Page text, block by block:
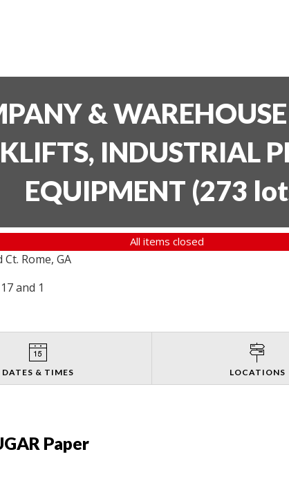
&
INDUSTRIAL
EQUIPMENT (273
All items closed
Rome, GA
and 1
DATES & TIMES LOCATIONS
Paper